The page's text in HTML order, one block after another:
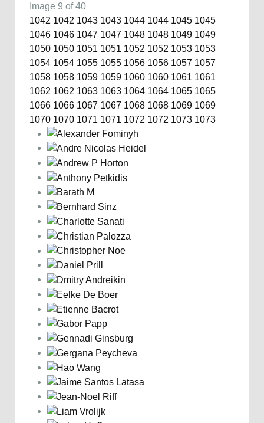
Image 9 of 40
1042 1042 1043 1043 1044 1044 1045 1045
1046 1046 1047 1047 1048 1048 1049 1049
1050 1050 1051 1051 1052 1052 1053 1053
1054 1054 1055 1055 1056 1056 1057 1057
1058 1058 1059 1059 1060 1060 1061 1061
1062 1062 1063 1063 1064 1064 1065 1065
1066 1066 1067 1067 1068 1068 1069 1069
1070 1070 1071 1071 1072 1072 1073 1073